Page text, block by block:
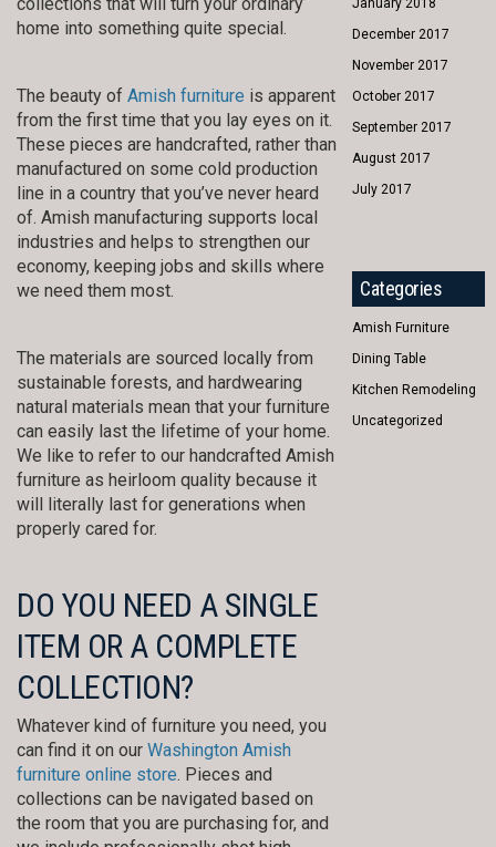
home into something quite special.
The beauty of Amish furniture is apparent
from the first time that you lay eyes on it.
These pieces are handcrafted, rather than
manufactured on some cold production
line in a country that you’ve never heard
of. Amish manufacturing supports local
industries and helps to strengthen our
economy, keeping jobs and skills where
we need them most.
The materials are sourced locally from
sustainable forests, and hardwearing
natural materials mean that your furniture
can easily last the lifetime of your home.
We like to refer to our handcrafted Amish
furniture as heirloom quality because it
will literally last for generations when
properly cared for.
DO YOU NEED A SINGLE
ITEM OR A COMPLETE
COLLECTION?
Whatever kind of furniture you need, you
can find it on our Washington Amish
furniture online store. Pieces and
collections can be navigated based on
the room that you are purchasing for, and
January 2018
December 2017
November 2017
October 2017
September 2017
August 2017
July 2017
Categories
Amish Furniture
Dining Table
Kitchen Remodeling
Uncategorized